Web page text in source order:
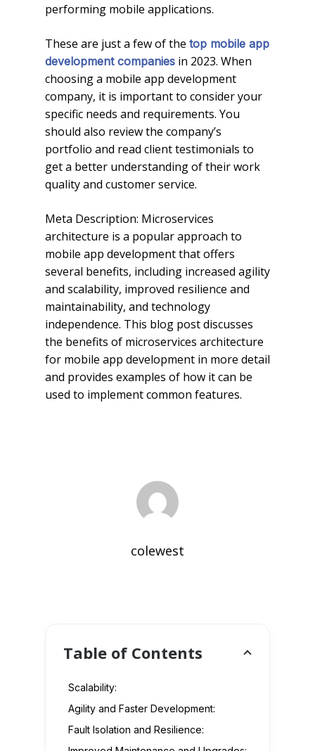
performing mobile applications.
These are just a few of the top mobile app
development companies in 2023. When
choosing a mobile app development
company, it is important to consider your
specific needs and requirements. You
should also review the company’s
portfolio and read client testimonials to
get a better understanding of their work
quality and customer service.
Meta Description: Microservices
architecture is a popular approach to
mobile app development that offers
several benefits, including increased agility
and scalability, improved resilience and
maintainability, and technology
independence. This blog post discusses
the benefits of microservices architecture
for mobile app development in more detail
and provides examples of how it can be
used to implement common features.
colewest
Table of Contents
Scalability:
Agility and Faster Development:
Fault Isolation and Resilience: